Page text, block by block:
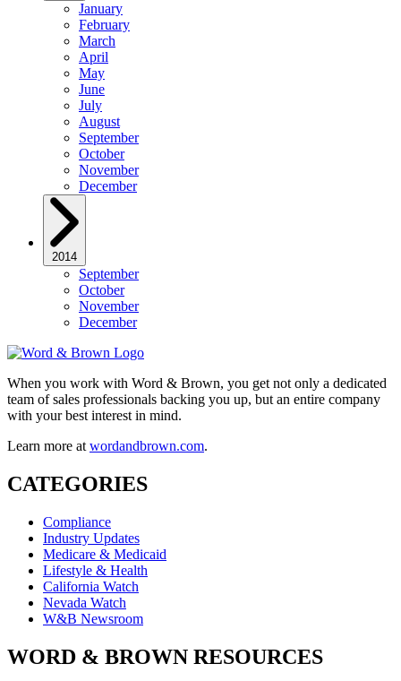
January
February
March
April
May
June
July
August
September
October
November
December
2014
September
October
November
December
When you work with Word & Brown, you get not only a dedicated
team of sales professionals backing you up, but an entire company
with your best interest in mind.
Learn more at wordandbrown.com.
CATEGORIES
Compliance
Industry Updates
Medicare & Medicaid
Lifestyle & Health
California Watch
Nevada Watch
W&B Newsroom
WORD & BROWN RESOURCES